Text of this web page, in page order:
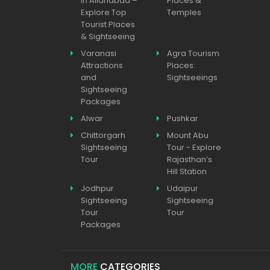
Explore Top
Tourist Places
& Sightseeing
Temples
Varanasi
Attractions
and
Sightseeing
Packages
Agra Tourism
Places:
Sightseeings
Alwar
Pushkar
Chittorgarh
Sightseeing
Tour
Mount Abu
Tour - Explore
Rajasthan’s
Hill Station
Jodhpur
Sightseeing
Tour
Packages
Udaipur
Sightseeing
Tour
MORE CATEGORIES